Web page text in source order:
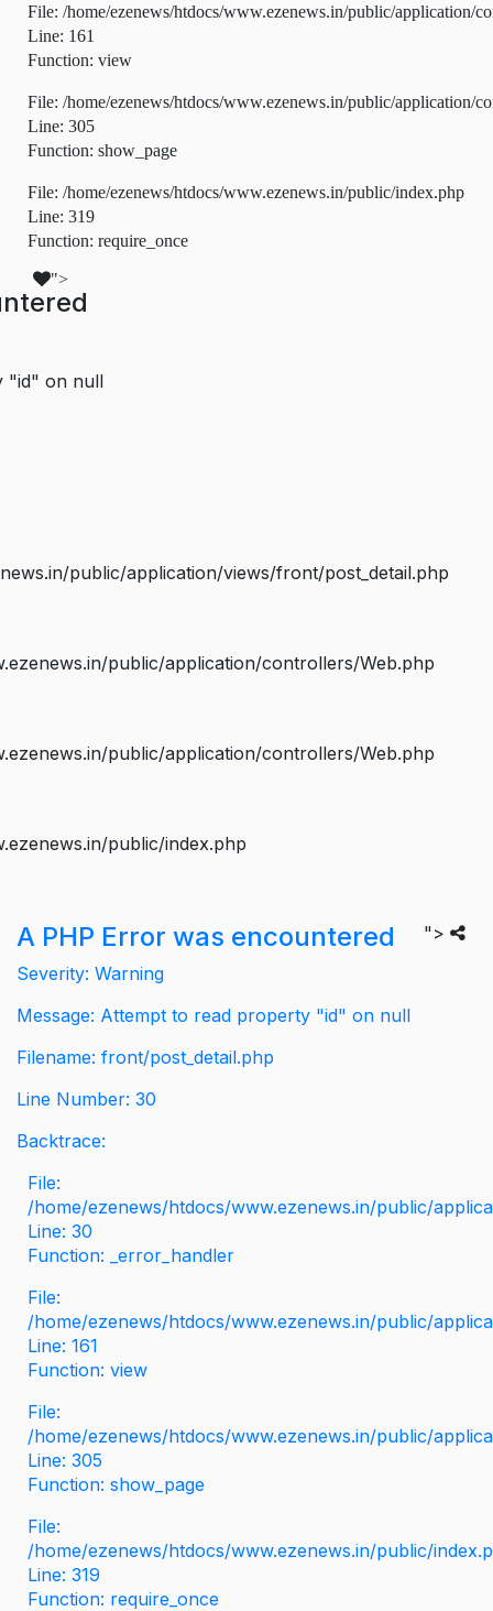
File: /home/ezenews/htdocs/www.ezenews.in/public/application/
Line: 161
Function: view
File: /home/ezenews/htdocs/www.ezenews.in/public/application/
Line: 305
Function: show_page
File: /home/ezenews/htdocs/www.ezenews.in/public/index.php
Line: 319
Function: require_once
">
"id" on null
public/application/views/front/post_detail.php
public/application/controllers/Web.php
public/application/controllers/Web.php
public/index.php
">
A PHP Error was encountered
Severity: Warning
Message: Attempt to read property "id" on null
Filename: front/post_detail.php
Line Number: 30
Backtrace:
File:
/home/ezenews/htdocs/www.ezenews.in/public/
Line: 30
Function: _error_handler
File:
/home/ezenews/htdocs/www.ezenews.in/public/
Line: 161
Function: view
File:
/home/ezenews/htdocs/www.ezenews.in/public/
Line: 305
Function: show_page
File:
/home/ezenews/htdocs/www.ezenews.in/public/
Line: 319
Function: require_once